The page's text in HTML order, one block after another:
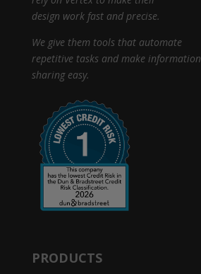
design work fast and precise.
We give them tools that automate
repetitive tasks and make information
sharing easy.
PRODUCTS